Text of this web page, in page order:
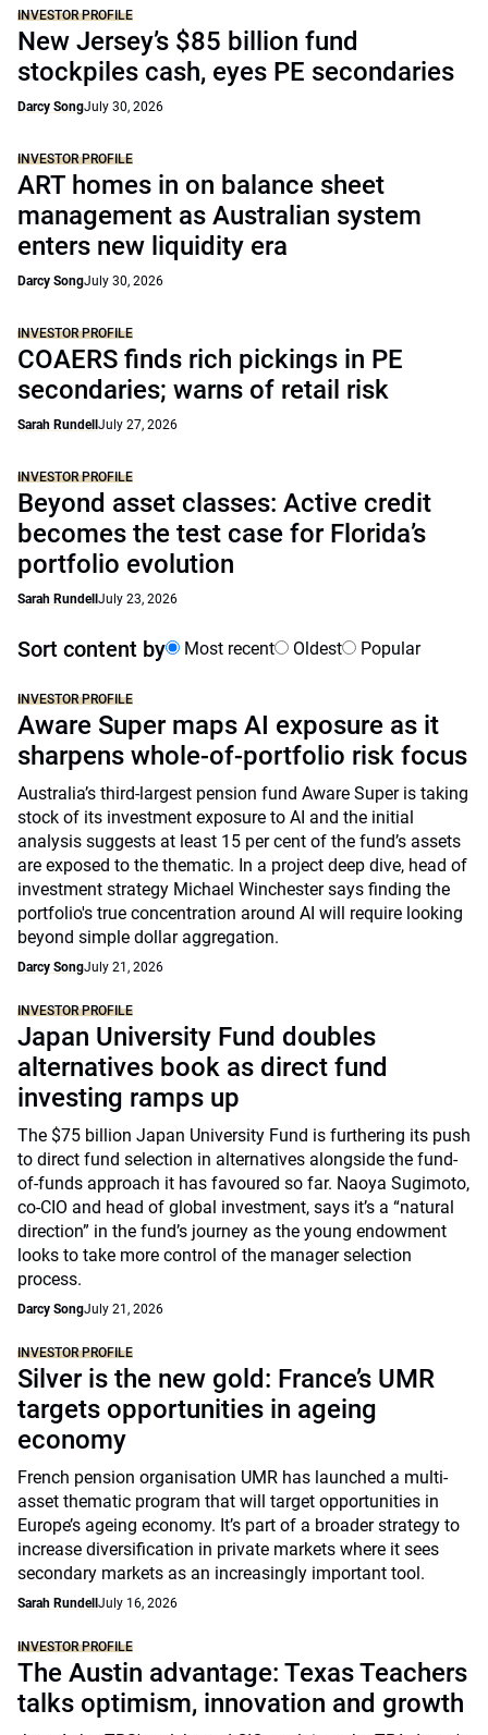
INVESTOR PROFILE
New Jersey’s $85 billion fund
stockpiles cash, eyes PE secondaries
Darcy SongJuly 30, 2026
INVESTOR PROFILE
ART homes in on balance sheet
management as Australian system
enters new liquidity era
Darcy SongJuly 30, 2026
INVESTOR PROFILE
COAERS finds rich pickings in PE
secondaries; warns of retail risk
Sarah RundellJuly 27, 2026
INVESTOR PROFILE
Beyond asset classes: Active credit
becomes the test case for Florida’s
portfolio evolution
Sarah RundellJuly 23, 2026
Sort content by Most recent Oldest Popular
INVESTOR PROFILE
Aware Super maps AI exposure as it
sharpens whole-of-portfolio risk focus
Australia’s third-largest pension fund Aware Super is taking
stock of its investment exposure to AI and the initial
analysis suggests at least 15 per cent of the fund’s assets
are exposed to the thematic. In a project deep dive, head of
investment strategy Michael Winchester says finding the
portfolio's true concentration around AI will require looking
beyond simple dollar aggregation.
Darcy SongJuly 21, 2026
INVESTOR PROFILE
Japan University Fund doubles
alternatives book as direct fund
investing ramps up
The $75 billion Japan University Fund is furthering its push
to direct fund selection in alternatives alongside the fund-
of-funds approach it has favoured so far. Naoya Sugimoto,
co-CIO and head of global investment, says it’s a “natural
direction” in the fund’s journey as the young endowment
looks to take more control of the manager selection
process.
Darcy SongJuly 21, 2026
INVESTOR PROFILE
Silver is the new gold: France’s UMR
targets opportunities in ageing
economy
French pension organisation UMR has launched a multi-
asset thematic program that will target opportunities in
Europe’s ageing economy. It’s part of a broader strategy to
increase diversification in private markets where it sees
secondary markets as an increasingly important tool.
Sarah RundellJuly 16, 2026
INVESTOR PROFILE
The Austin advantage: Texas Teachers
talks optimism, innovation and growth